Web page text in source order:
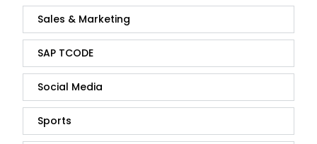
Sales & Marketing
SAP TCODE
Social Media
Sports